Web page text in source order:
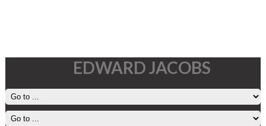
EDWARD JACOBS